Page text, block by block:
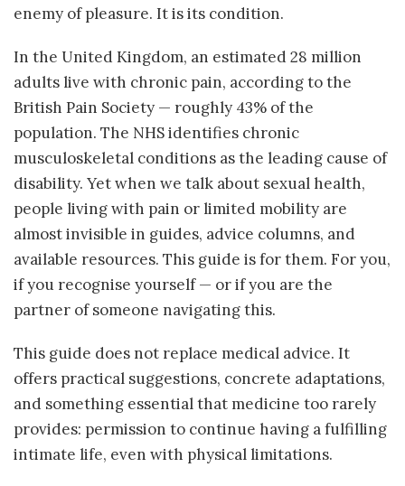
enemy of pleasure. It is its condition.
In the United Kingdom, an estimated 28 million
adults live with chronic pain, according to the
British Pain Society — roughly 43% of the
population. The NHS identifies chronic
musculoskeletal conditions as the leading cause of
disability. Yet when we talk about sexual health,
people living with pain or limited mobility are
almost invisible in guides, advice columns, and
available resources. This guide is for them. For you,
if you recognise yourself — or if you are the
partner of someone navigating this.
This guide does not replace medical advice. It
offers practical suggestions, concrete adaptations,
and something essential that medicine too rarely
provides: permission to continue having a fulfilling
intimate life, even with physical limitations.